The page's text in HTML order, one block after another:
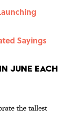
Sayings
June each
the tallest